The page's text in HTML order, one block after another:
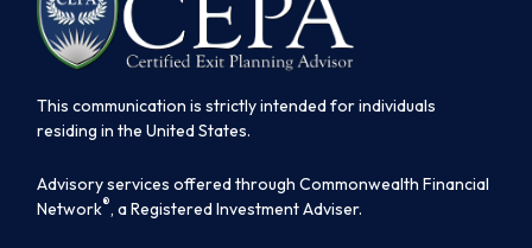
This communication is strictly intended for individuals
residing in the United States.
Advisory services offered through Commonwealth Financial
Network®, a Registered Investment Adviser.